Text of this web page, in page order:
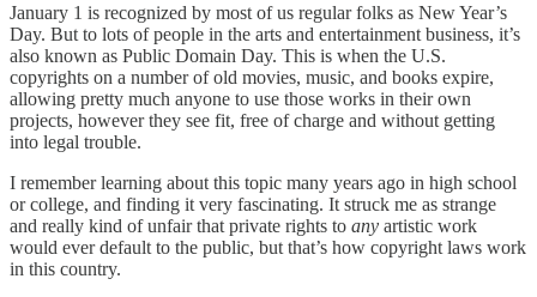
January 1 is recognized by most of us regular folks as New Year’s
Day. But to lots of people in the arts and entertainment business, it’s
also known as Public Domain Day. This is when the U.S.
copyrights on a number of old movies, music, and books expire,
allowing pretty much anyone to use those works in their own
projects, however they see fit, free of charge and without getting
into legal trouble.
I remember learning about this topic many years ago in high school
or college, and finding it very fascinating. It struck me as strange
and really kind of unfair that private rights to any artistic work
would ever default to the public, but that’s how copyright laws work
in this country.